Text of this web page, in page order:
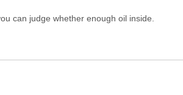
can judge whether enough oil inside.